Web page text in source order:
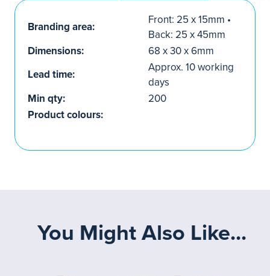
Branding area:
Front: 25 x 15mm •
Back: 25 x 45mm
Dimensions:
68 x 30 x 6mm
Lead time:
Approx. 10 working
days
Min qty:
200
Product colours:
You Might Also Like...